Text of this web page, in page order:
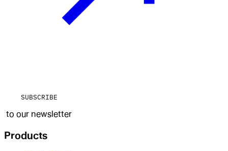
SUBSCRIBE
to our newsletter
Products